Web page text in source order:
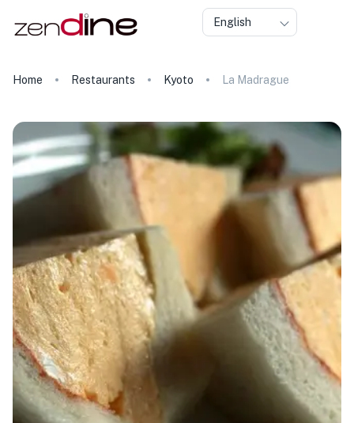
English
Home Restaurants Kyoto La Madrague